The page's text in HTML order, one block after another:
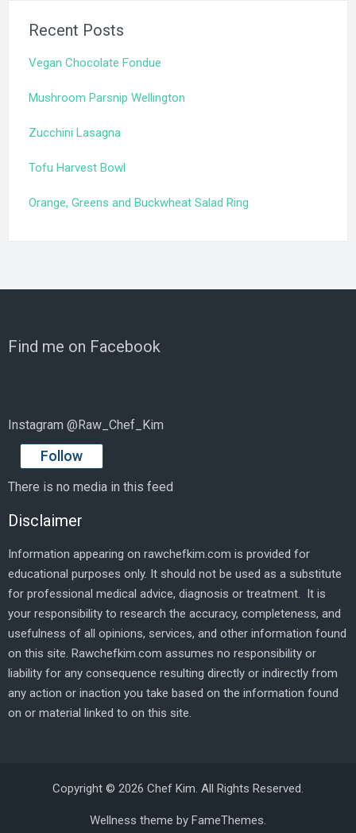
Recent Posts
Vegan Chocolate Fondue
Mushroom Parsnip Wellington
Zucchini Lasagna
Tofu Harvest Bowl
Orange, Greens and Buckwheat Salad Ring
Find me on Facebook
Instagram @Raw_Chef_Kim
Follow
There is no media in this feed
Disclaimer
Information appearing on rawchefkim.com is provided for
educational purposes only. It should not be used as a substitute
for professional medical advice, diagnosis or treatment. It is
your responsibility to research the accuracy, completeness, and
usefulness of all opinions, services, and other information found
on this site. Rawchefkim.com assumes no responsibility or
liability for any consequence resulting directly or indirectly from
any action or inaction you take based on the information found
on or material linked to on this site.
Copyright © 2026 Chef Kim. All Rights Reserved.
Wellness theme by FameThemes.